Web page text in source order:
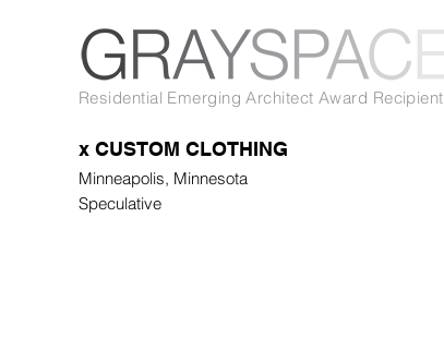
Residential Emerging Architect Award Recipient
Speculative
Minneapolis, Minnesota
x CUSTOM CLOTHING